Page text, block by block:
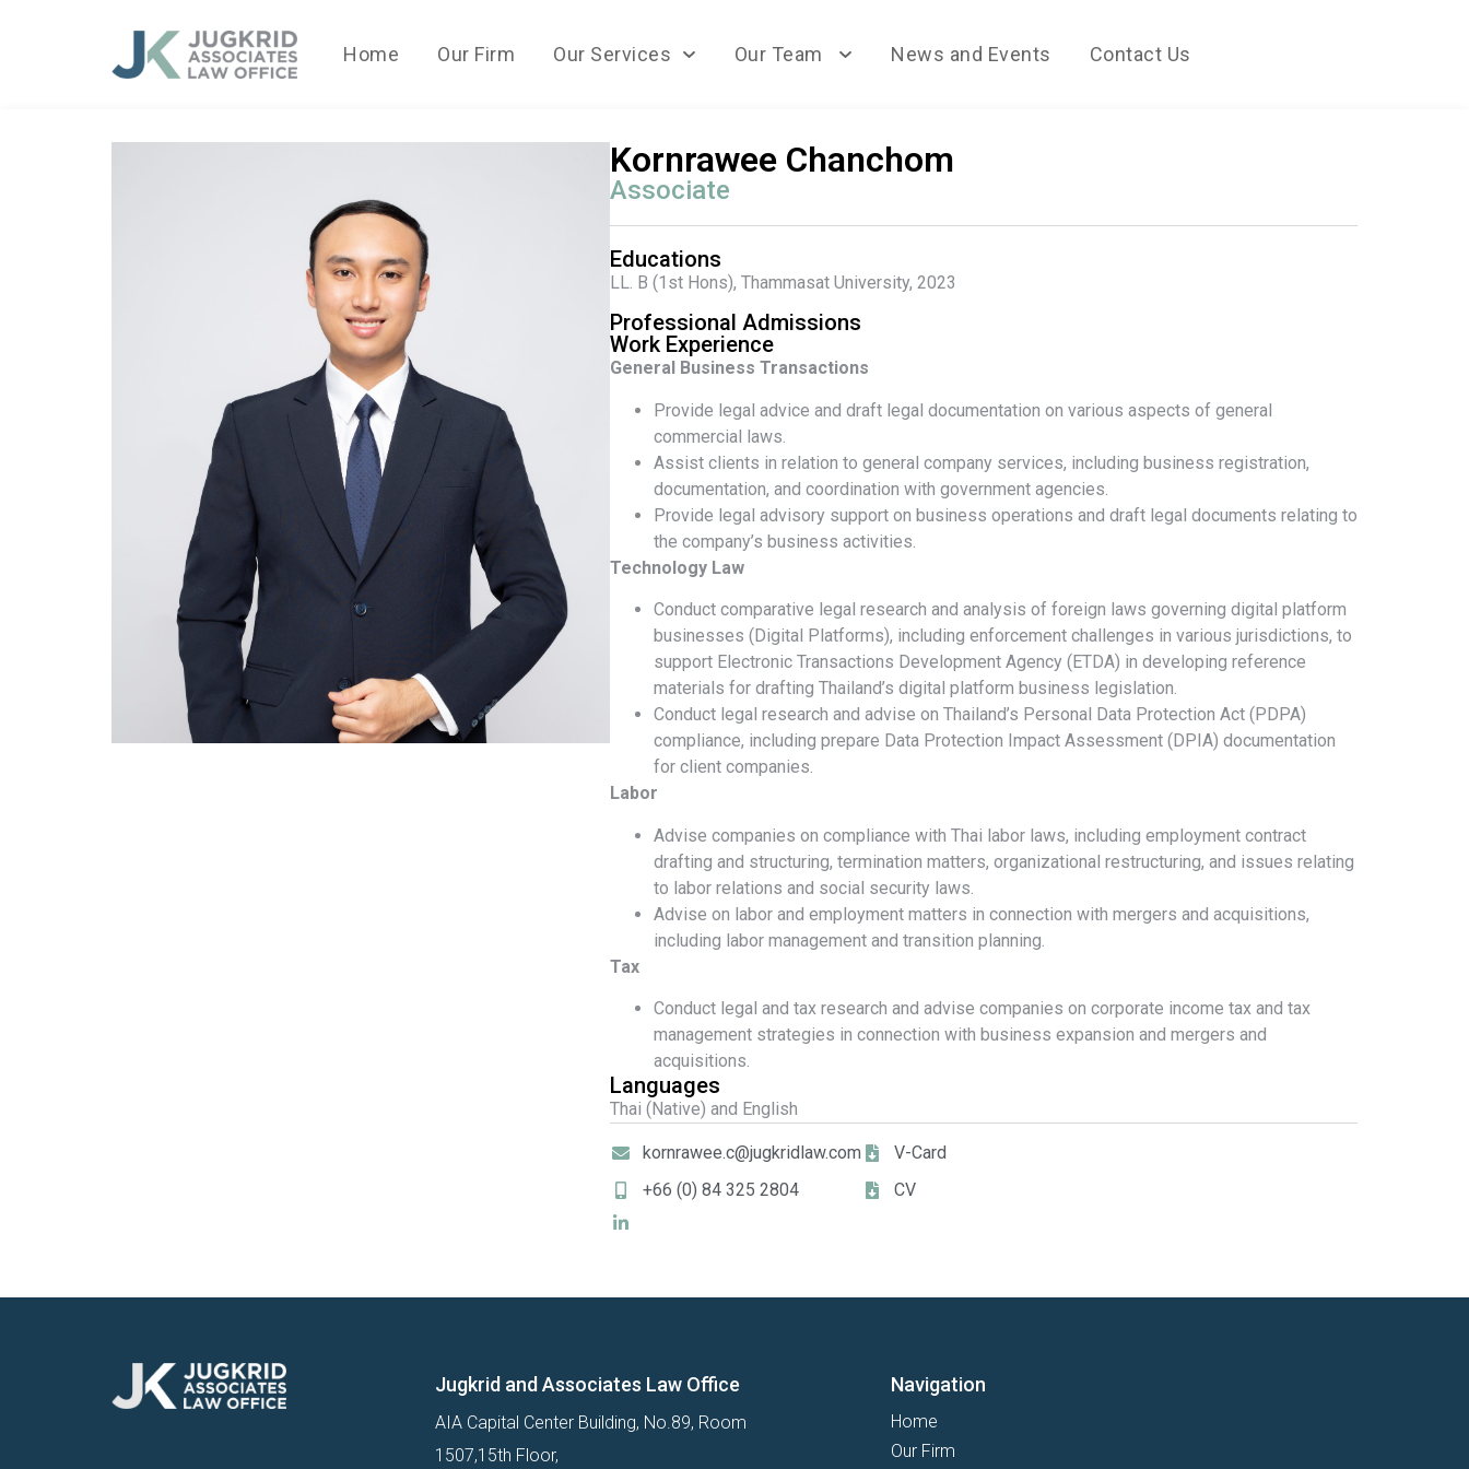
Home Our Firm Our Services Our Team News and Events Contact Us
Kornrawee Chanchom
Associate
Educations
LL. B (1st Hons), Thammasat University, 2023
Professional Admissions
Work Experience
General Business Transactions
Provide legal advice and draft legal documentation on various aspects of general
commercial laws.
Assist clients in relation to general company services, including business registration,
documentation, and coordination with government agencies.
Provide legal advisory support on business operations and draft legal documents relating to
the company’s business activities.
Technology Law
Conduct comparative legal research and analysis of foreign laws governing digital platform
businesses (Digital Platforms), including enforcement challenges in various jurisdictions, to
support Electronic Transactions Development Agency (ETDA) in developing reference
materials for drafting Thailand’s digital platform business legislation.
Conduct legal research and advise on Thailand’s Personal Data Protection Act (PDPA)
compliance, including prepare Data Protection Impact Assessment (DPIA) documentation
for client companies.
Labor
Advise companies on compliance with Thai labor laws, including employment contract
drafting and structuring, termination matters, organizational restructuring, and issues relating
to labor relations and social security laws.
Advise on labor and employment matters in connection with mergers and acquisitions,
including labor management and transition planning.
Tax
Conduct legal and tax research and advise companies on corporate income tax and tax
management strategies in connection with business expansion and mergers and
acquisitions.
Languages
Thai (Native) and English
kornrawee.c@jugkridlaw.com
+66 (0) 84 325 2804
V-Card
CV
Jugkrid and Associates Law Office
AIA Capital Center Building, No.89, Room
1507,15th Floor,
Navigation
Home
Our Firm